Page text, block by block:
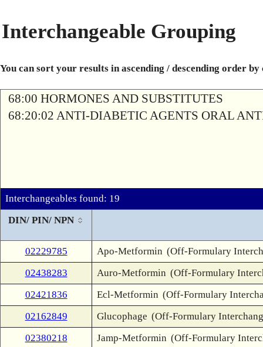
Interchangeable Grouping
You can sort your results in ascending / descending order
68:00 HORMONES AND SUBSTITUTES
68:20:02 ANTI-DIABETIC AGENTS ORAL
Interchangeables found: 19
DIN/ PIN/ NPN
02229785 Apo-Metformin (Off-Formulary
02438283
Auro-Metformin (Off-Formulary
02421836
Ecl-Metformin (Off-Formulary
02162849
Glucophage (Off-Formulary
02380218
Jamp-Metformin (Off-Formulary